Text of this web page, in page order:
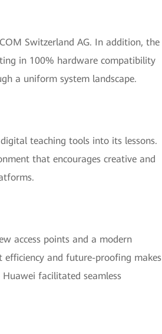
Switzerland AG. In addition, the
in 100% hardware compatibility
a uniform system landscape.
teaching tools into its lessons.
that encourages creative and
access points and a modern
and future-proofing makes
facilitated seamless